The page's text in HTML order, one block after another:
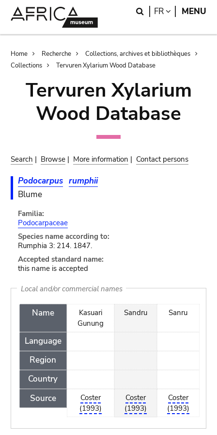
Search
FR LANGUAGE
MENU
Breadcrumb
Home Recherche
Collections, archives et bibliothèques
Collections
Tervuren Xylarium Wood Database
Tervuren Xylarium
Wood Database
Search | Browse | More information | Contact persons
Podocarpus rumphii
Blume
Familia:
Podocarpaceae
Species name according to:
Rumphia 3: 214. 1847.
Accepted standard name:
this name is accepted
Local and/or commercial names
Name
Language
Region
Country
Source
Kasuari
Gunung
Coster
(1993)
Sandru
Coster
(1993)
Sanru
Coster
(1993)